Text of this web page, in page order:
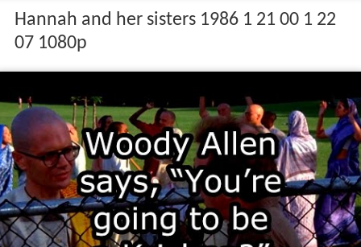
Hannah and her sisters 1986 1 21 00 1 22
07 1080p